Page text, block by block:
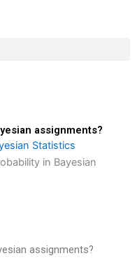
assignments?
Statistics
in Bayesian
assignments?